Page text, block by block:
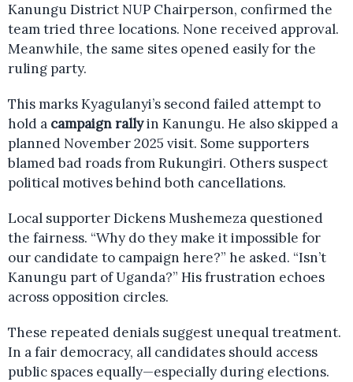
Kanungu District NUP Chairperson, confirmed the
team tried three locations. None received approval.
Meanwhile, the same sites opened easily for the
ruling party.
This marks Kyagulanyi’s second failed attempt to
hold a campaign rallyin Kanungu. He also skipped a
planned November 2025 visit. Some supporters
blamed bad roads from Rukungiri. Others suspect
political motives behind both cancellations.
Local supporter Dickens Mushemeza questioned
the fairness. “Why do they make it impossible for
our candidate to campaign here?” he asked. “Isn’t
Kanungu part of Uganda?” His frustration echoes
across opposition circles.
These repeated denials suggest unequal treatment.
In a fair democracy, all candidates should access
public spaces equally—especially during elections.